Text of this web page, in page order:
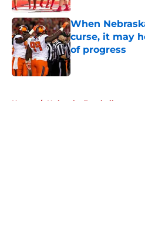
When
curse, it may
of progress
Published by on
Home / Nebraska Football